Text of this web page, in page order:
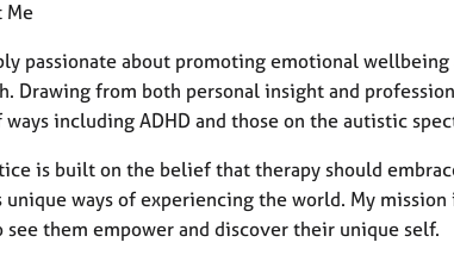
Me
passionate about promoting emotional
Drawing from both personal insight and
ways including ADHD and those on the autistic
is built on the belief that therapy should
unique ways of experiencing the world. My
see them empower and discover their unique self.